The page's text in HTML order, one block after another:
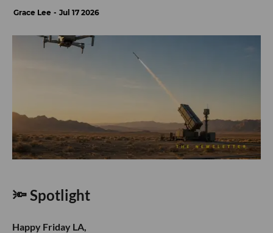
Grace Lee Jul 17 2026
🔦 Spotlight
Happy Friday LA,